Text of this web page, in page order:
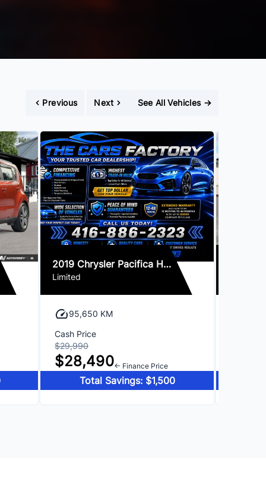
Previous Next See All Vehicles→
2019 Chrysler Pacifica Hybrid
Limited
95,650 KM
Cash Price
$29,990
$28,490← Finance Price
Total Savings: $1,500